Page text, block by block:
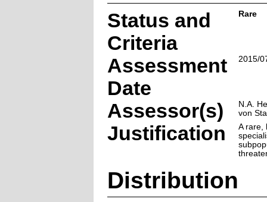
Status and
Criteria
Rare
Assessment
Date
2015/
Assessor(s)
N.A.
von
Justification
A rare,
Distribution